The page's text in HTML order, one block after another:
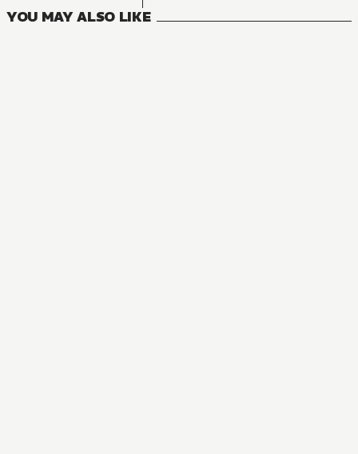
YOU MAY ALSO LIKE